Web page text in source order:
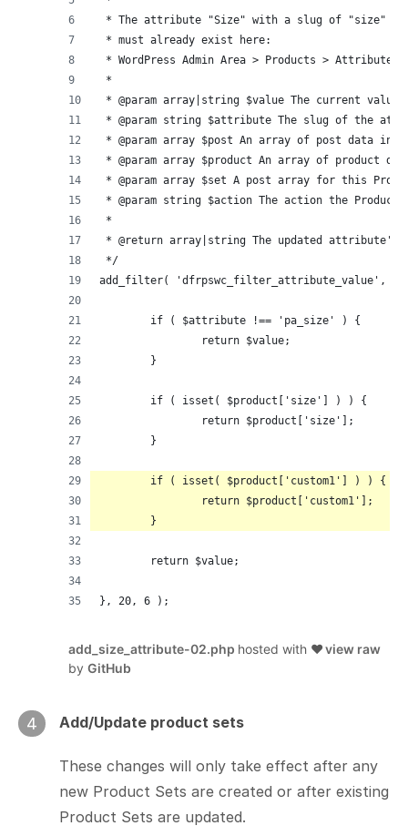
* The attribute "Size" with a slug of "size"
* must already exist here:
* WordPress Admin Area > Products > Attributes.
*
* @param array|string $value The current
* @param string $attribute The slug of the
* @param array $post An array of post data
* @param array $product An array of product
* @param array $set A post array for this
* @param string $action The action the
*
* @return array|string The updated attribute's
*/
add_filter( 'dfrpswc_filter_attribute_value',
	if ( $attribute !== 'pa_size' ) {
		return $value;
	}
	if ( isset( $product['size'] ) ) {
		return $product['size'];
	}
	if ( isset( $product['custom1'] ) ) {
		return $product['custom1'];
	}
	return $value;
}, 20, 6 );
view raw
add_size_attribute-02.php hosted with ❤
by GitHub
4 Add/Update product sets
These changes will only take effect after any
new Product Sets are created or after existing
Product Sets are updated.